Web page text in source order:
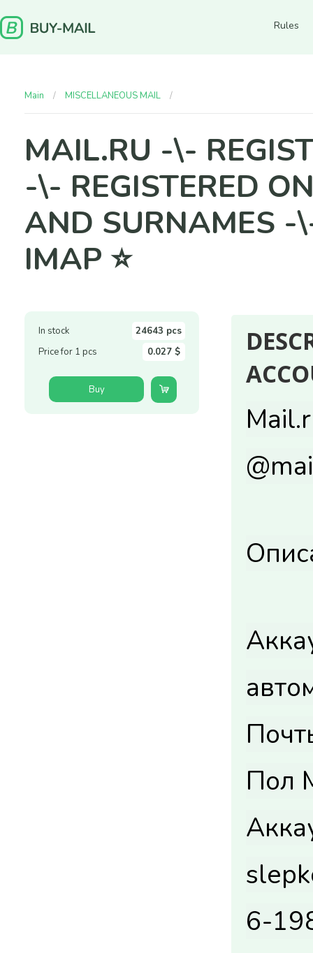
Rules
Main MISCELLANEOUS MAIL
MAIL.RU -\-
-\- REGISTERED
AND SURNAMES
IMAP ⭐
In stock
24643 pcs
Price for 1 pcs
0.027 $
Buy
Пол
6-